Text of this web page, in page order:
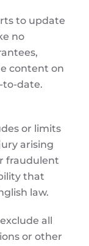
to update
no
content on
to-date.
or limits
arising
fraudulent
that
law.
all
or other